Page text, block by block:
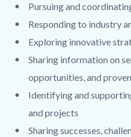
Pursuing and
Responding to industry
Exploring innovative
Sharing information on
opportunities, and
Identifying and
and projects
Sharing successes,